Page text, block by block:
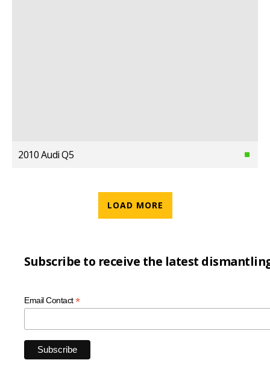
2010 Audi Q5
LOAD MORE
Subscribe to receive the latest
Email Contact*